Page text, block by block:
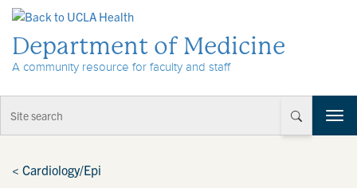
Department of Medicine
A community resource for faculty and staff
T
o
< Cardiology/Epi